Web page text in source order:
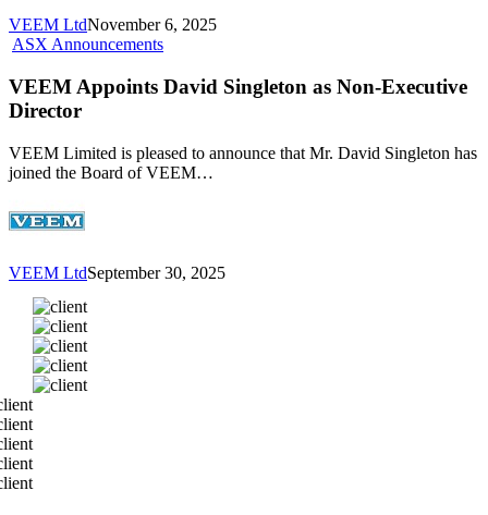
VEEM LtdNovember 6, 2025
ASX AnnouncementsVEEM
David
Executive
Director
VEEM Appoints David Singleton as Non-Executive
Director
VEEM Limited is pleased to announce that Mr. David Singleton has
joined the Board of VEEM…
VEEM LtdSeptember 30, 2025